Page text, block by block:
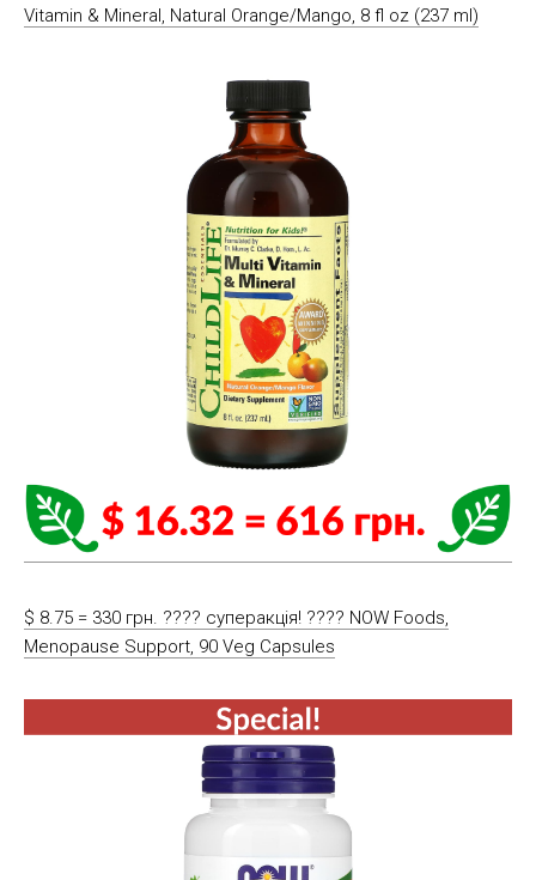
Vitamin & Mineral, Natural Orange/Mango, 8 fl oz (237 ml)
$ 8.75 = 330 грн. ???? cуперакція! ???? NOW Foods,
Menopause Support, 90 Veg Capsules